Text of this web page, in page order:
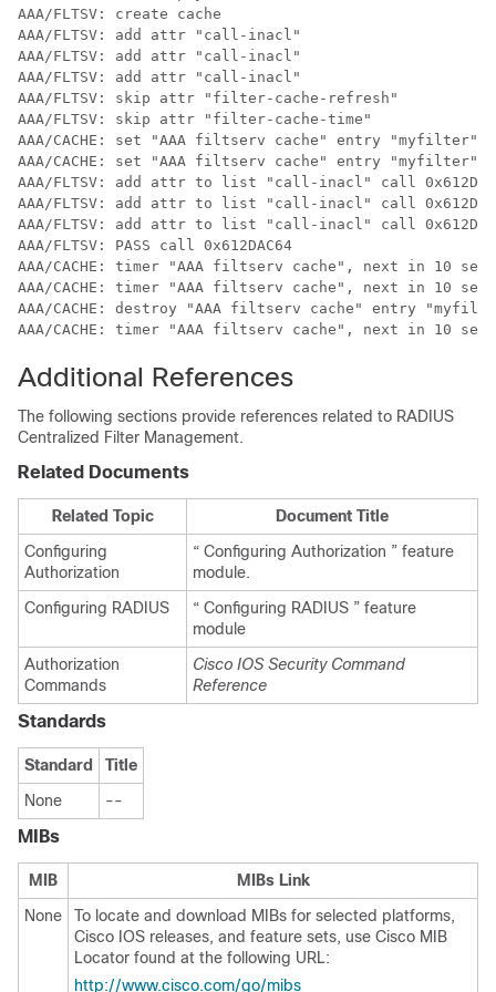
AAA/FLTSV: create cache
AAA/FLTSV: add attr "call-inacl"
AAA/FLTSV: add attr "call-inacl"
AAA/FLTSV: add attr "call-inacl"
AAA/FLTSV: skip attr "filter-cache-refresh"
AAA/FLTSV: skip attr "filter-cache-time"
AAA/CACHE: set "AAA filtserv cache" entry "myfilter"
AAA/CACHE: set "AAA filtserv cache" entry "myfilter"
AAA/FLTSV: add attr to list "call-inacl" call
AAA/FLTSV: add attr to list "call-inacl" call
AAA/FLTSV: add attr to list "call-inacl" call
AAA/FLTSV: PASS call 0x612DAC64
AAA/CACHE: timer "AAA filtserv cache", next in 10
AAA/CACHE: timer "AAA filtserv cache", next in 10
AAA/CACHE: destroy "AAA filtserv cache" entry
AAA/CACHE: timer "AAA filtserv cache", next in 10
Additional References
The following sections provide references related to RADIUS
Centralized Filter Management.
Related Documents
Related Topic
Document Title
Configuring
Authorization
“ Configuring Authorization ” feature
module.
Configuring RADIUS
“ Configuring RADIUS ” feature
module
Authorization
Commands
Cisco IOS Security Command
Reference
Standards
Standard
Title
None
--
MIBs
MIB
MIBs Link
None
To locate and download MIBs for selected platforms,
Cisco IOS releases, and feature sets, use Cisco MIB
Locator found at the following URL:
http://www.cisco.com/go/mibs